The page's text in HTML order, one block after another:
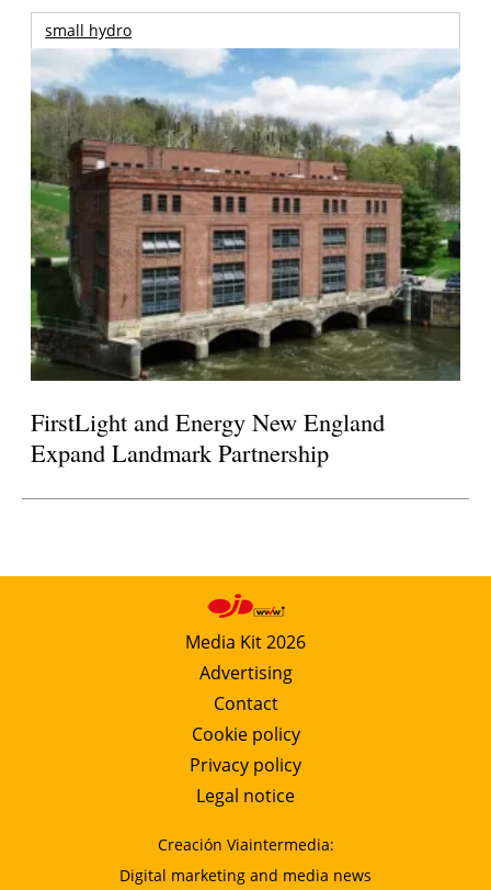
small hydro
FirstLight and Energy New England
Expand Landmark Partnership
Media Kit 2026
Advertising
Contact
Cookie policy
Privacy policy
Legal notice
Creación Viaintermedia:
Digital marketing and media news